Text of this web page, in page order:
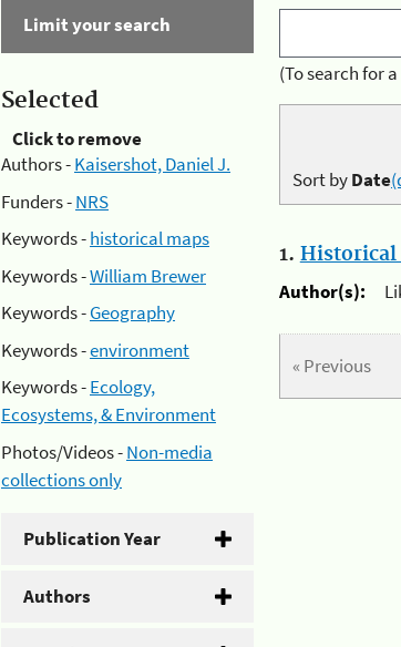
Limit your search
Selected
Click to remove
Authors -Kaisershot, Daniel J.
Funders -NRS
Keywords -historical maps
Keywords -William Brewer
Keywords -Geography
Keywords -environment
Keywords -Ecology,
Ecosystems, & Environment
Photos/Videos -Non-media
collections only
Publication Year
Authors
(To search for
Sort byDate
1. Historical
Author(s):
« Previous